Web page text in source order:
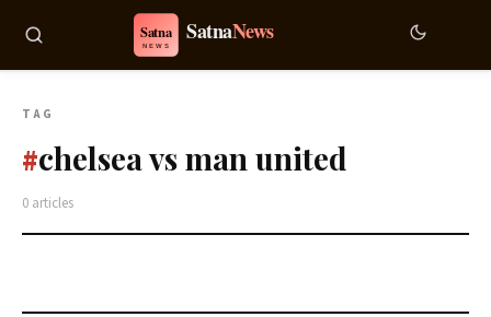
TAG
#chelsea vs man united
0 articles